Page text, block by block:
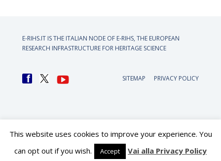
E-RIHS.IT IS THE ITALIAN NODE OF E-RIHS, THE EUROPEAN
RESEARCH INFRASTRUCTURE FOR HERITAGE SCIENCE
SITEMAP PRIVACY POLICY
This website uses cookies to improve your experience. You
can opt out if you wish.
Accept Vai alla Privacy Policy